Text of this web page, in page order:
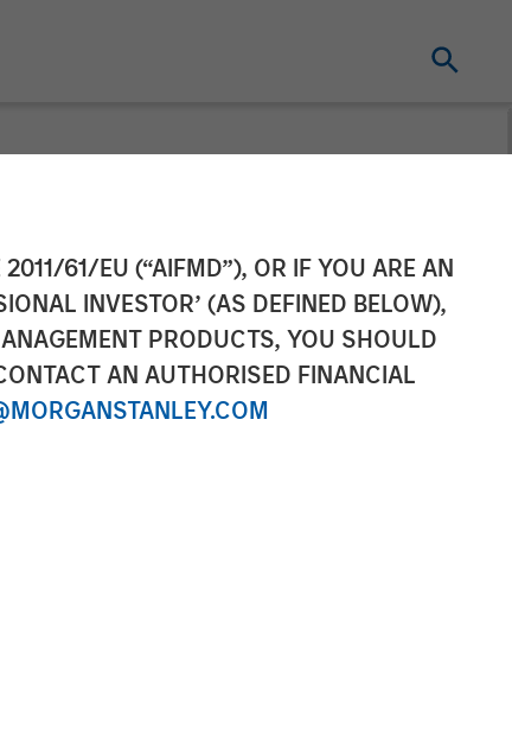
61/EU (“AIFMD”), OR IF YOU ARE AN
INVESTOR’ (AS DEFINED BELOW),
PRODUCTS, YOU SHOULD
AN AUTHORISED FINANCIAL
Raises
Fund